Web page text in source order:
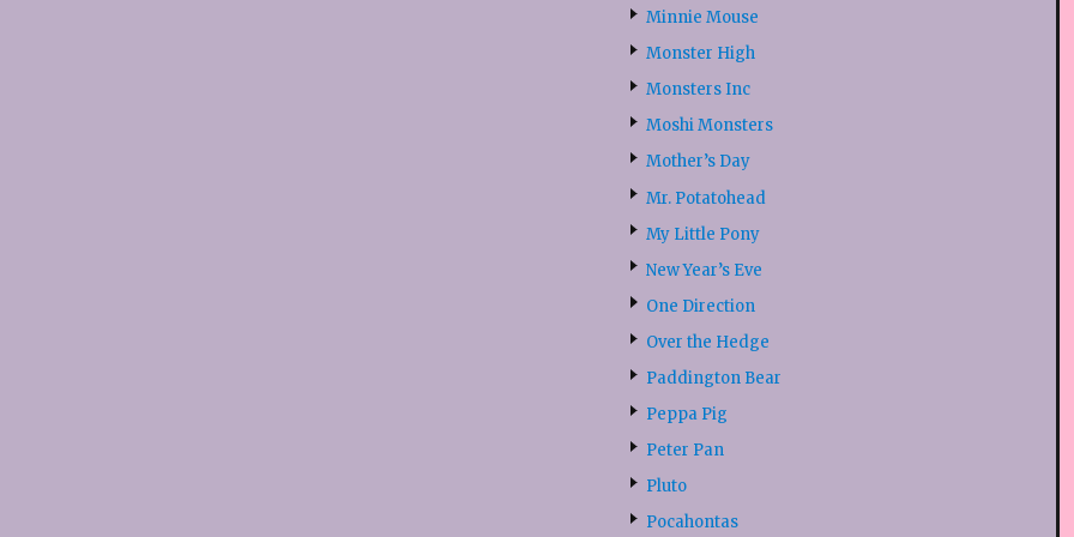
Minnie Mouse
Monster High
Monsters Inc
Moshi Monsters
Mother’s Day
Mr. Potatohead
My Little Pony
New Year’s Eve
One Direction
Over the Hedge
Paddington Bear
Peppa Pig
Peter Pan
Pluto
Pocahontas